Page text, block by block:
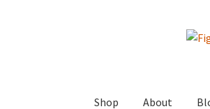
Shop About